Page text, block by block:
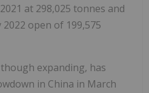
at 298,025 tonnes and
2022 open of 199,575
expanding, has
in China in March